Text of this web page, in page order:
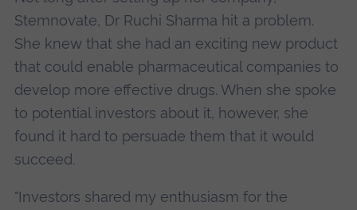
Stemnovate, Dr Ruchi Sharma hit a problem.
She knew that she had an exciting new product
that could enable pharmaceutical companies to
develop more effective drugs. When she spoke
to potential investors about it, however, she
found it hard to persuade them that it would
succeed.
"Investors shared my enthusiasm for the